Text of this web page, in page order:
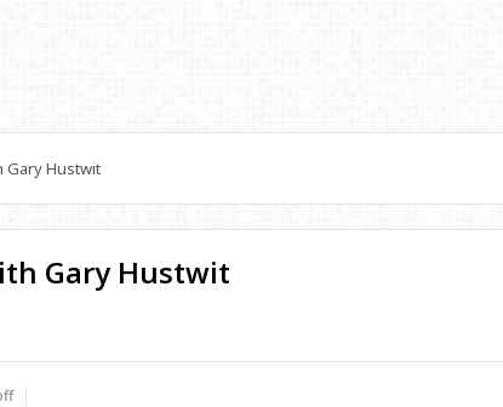
Hustwit
Gary Hustwit